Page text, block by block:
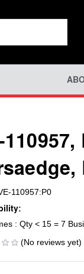
110957:P0
: Qty < 15 = 7
(No reviews yet)